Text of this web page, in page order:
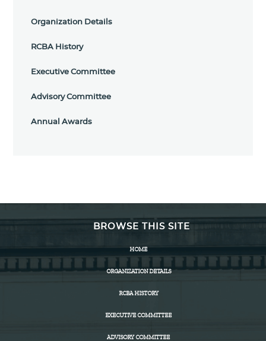
Organization Details
RCBA History
Executive Committee
Advisory Committee
Annual Awards
BROWSE THIS SITE
HOME
ORGANIZATION DETAILS
RCBA HISTORY
EXECUTIVE COMMITTEE
ADVISORY COMMITTEE